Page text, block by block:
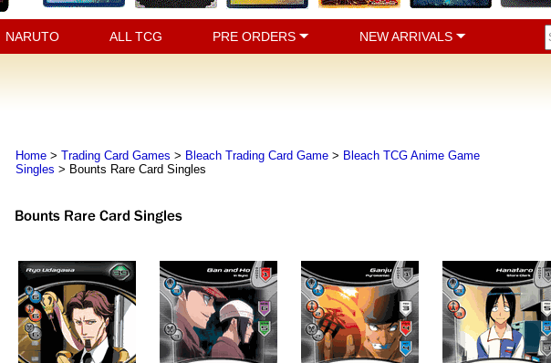
NARUTO ALL TCG PRE ORDERS NEW ARRIVALS
Home> Trading Card Games > Bleach Trading Card Game> Bleach TCG Anime Game
Singles > Bounts Rare Card Singles